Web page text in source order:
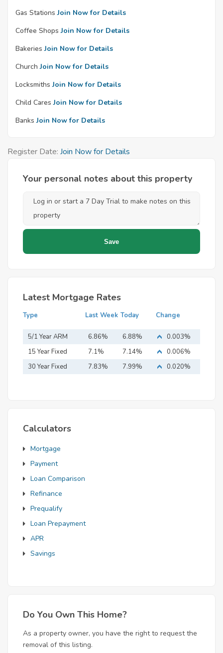
Gas Stations Join Now for Details
Coffee Shops Join Now for Details
Bakeries Join Now for Details
Church Join Now for Details
Locksmiths Join Now for Details
Child Cares Join Now for Details
Banks Join Now for Details
Register Date: Join Now for Details
Your personal notes about this property
Latest Mortgage Rates
Type Last Week Today Change
5/1 Year ARM 6.86% 6.88%
0.003%
15 Year Fixed
Mortgage
7.1% 7.14%
0.006%
30 Year Fixed
7.83% 7.99% 0.020%
Calculators
Mortgage
Payment
Loan Comparison
Refinance
Prequalify
Loan Prepayment
APR
Savings
Do You Own This Home?
As a property owner, you have the right to request the
removal of this listing.